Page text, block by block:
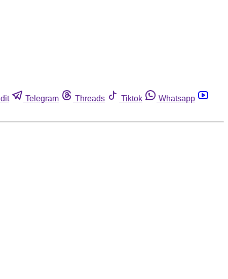
Telegram Threads Tiktok
Whatsapp